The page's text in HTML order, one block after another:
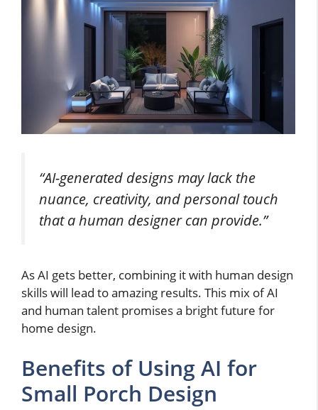
“AI-generated designs may lack the
nuance, creativity, and personal touch
that a human designer can provide.”
As AI gets better, combining it with human design
skills will lead to amazing results. This mix of AI
and human talent promises a bright future for
home design.
Benefits of Using AI for
Small Porch Design